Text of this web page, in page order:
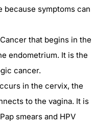
because symptoms can
Cancer that begins in the
endometrium. It is the
cancer.
in the cervix, the
to the vagina. It is
smears and HPV